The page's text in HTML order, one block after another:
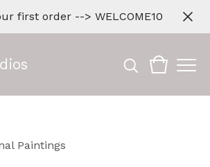
first order --> WELCOME10
Paintings